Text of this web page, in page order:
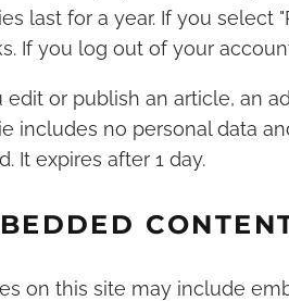
last for a year. If you select
If you log out of your
edit or publish an article, an
includes no personal data
It expires after 1 day.
on this site may include